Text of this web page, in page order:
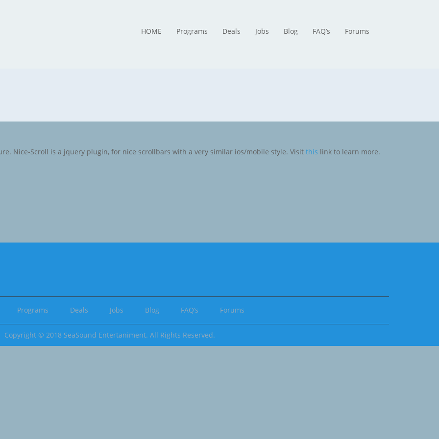
HOME Programs Deals Jobs Blog FAQ’s Forums
Nice-Scroll is a jquery plugin, for nice scrollbars with a very similar ios/mobile style. Visit this link to learn more.
Programs Deals Jobs Blog FAQ’s Forums
Copyright © 2018 SeaSound Entertaniment. All Rights Reserved.